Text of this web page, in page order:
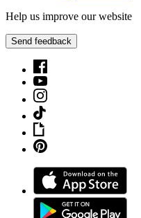
Help us improve our website
Send feedback